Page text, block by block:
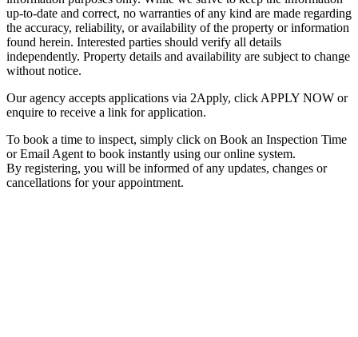
up-to-date and correct, no warranties of any kind are made regarding
the accuracy, reliability, or availability of the property or information
found herein. Interested parties should verify all details
independently. Property details and availability are subject to change
without notice.
Our agency accepts applications via 2Apply, click APPLY NOW or
enquire to receive a link for application.
To book a time to inspect, simply click on Book an Inspection Time
or Email Agent to book instantly using our online system.
By registering, you will be informed of any updates, changes or
cancellations for your appointment.